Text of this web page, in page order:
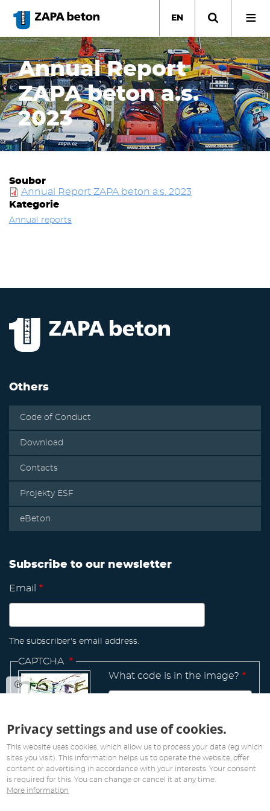
main
content
EN
Annual Report
ZAPA beton a.s.
2023
Soubor
Annual Report ZAPA beton a.s. 2023
Kategorie
Annual reports
Others
Code of Conduct
Download
Contacts
Projekty ESF
eBeton
Subscribe to our newsletter
Email
The subscriber's email address.
CAPTCHA
What code is in the image?
Manage
existing
Privacy settings and use of cookies.
This website uses cookies, which allow us to process your data (eg which
sites you visit). This information helps us to operate the website, offer
content or advertising in accordance with your interests. Your consent
is required for this. You can change or cancel it at any time.
More information